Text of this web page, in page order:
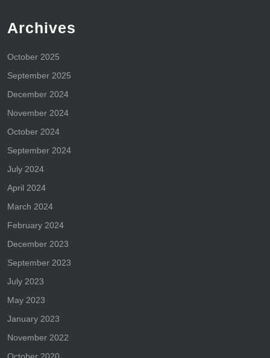
Archives
October 2025
September 2025
December 2024
November 2024
October 2024
September 2024
July 2024
April 2024
March 2024
February 2024
December 2023
September 2023
July 2023
May 2023
January 2023
November 2022